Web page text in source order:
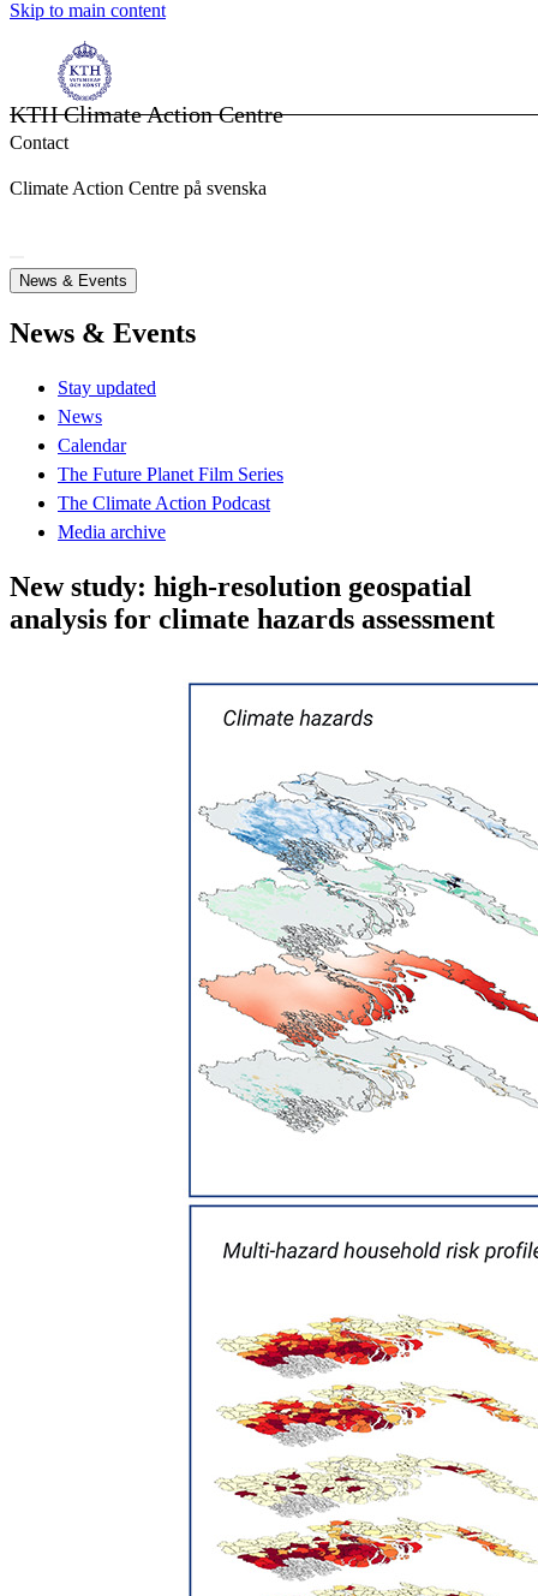
Skip to main content
KTH Climate Action Centre
Contact
Climate Action Centre på svenska
News & Events
News & Events
Stay updated
News
Calendar
The Future Planet Film Series
The Climate Action Podcast
Media archive
New study: high-resolution geospatial
analysis for climate hazards assessment